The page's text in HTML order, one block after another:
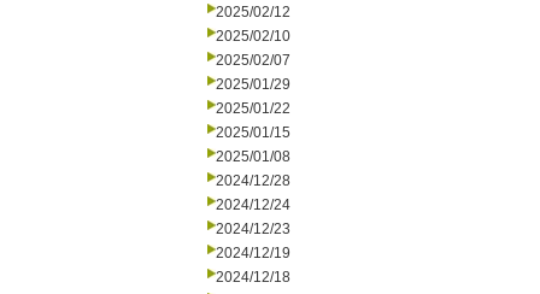
2025/02/12
2025/02/10
2025/02/07
2025/01/29
2025/01/22
2025/01/15
2025/01/08
2024/12/28
2024/12/24
2024/12/23
2024/12/19
2024/12/18